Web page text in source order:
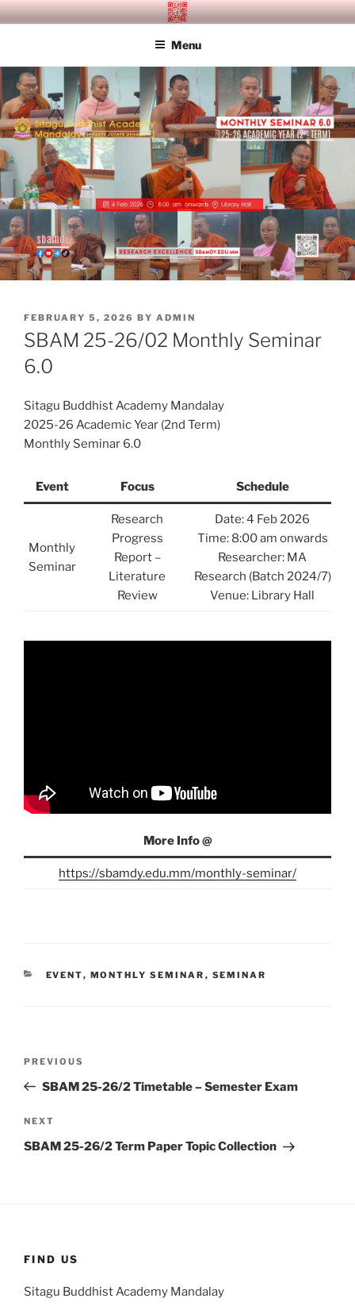
Skip
to
SITAGU BUDDHIST ACADEMY
Menu
POSTED
ON
FEBRUARY 5, 2026 BY ADMIN
SBAM 25-26/02 Monthly Seminar
6.0
Sitagu Buddhist Academy Mandalay
2025-26 Academic Year (2nd Term)
Monthly Seminar 6.0
Event Focus Schedule
Monthly
Seminar
Research
Progress
Report –
Literature
Review
Date: 4 Feb 2026
Time: 8:00 am onwards
Researcher: MA
Research (Batch 2024/7)
Venue: Library Hall
More Info @
https://sbamdy.edu.mm/monthly-seminar/
CATEGORIES
EVENT, MONTHLY SEMINAR , SEMINAR
Previous
Post
PREVIOUS
SBAM 25-26/2 Timetable – Semester Exam
Next
Post
NEXT
SBAM 25-26/2 Term Paper Topic Collection
FIND US
Sitagu Buddhist Academy Mandalay